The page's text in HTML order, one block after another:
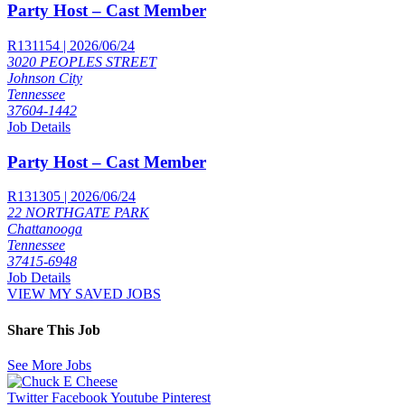
Party Host – Cast Member
R131154 | 2026/06/24
3020 PEOPLES STREET
Johnson City
Tennessee
37604-1442
Job Details
Party Host – Cast Member
R131305 | 2026/06/24
22 NORTHGATE PARK
Chattanooga
Tennessee
37415-6948
Job Details
VIEW MY SAVED JOBS
Share This Job
See More Jobs
Twitter FacebookYoutube Pinterest